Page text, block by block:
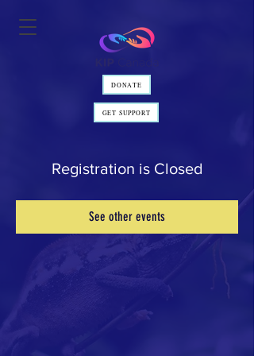
DONATE
GET SUPPORT
Registration is Closed
See other events